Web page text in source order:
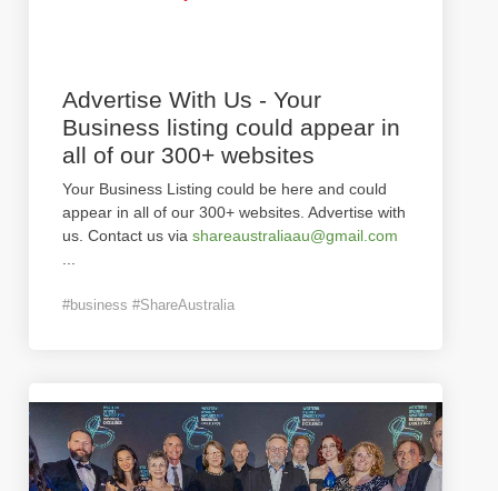
Advertise With Us - Your
Business listing could appear in
all of our 300+ websites
Your Business Listing could be here and could
appear in all of our 300+ websites. Advertise with
us. Contact us via shareaustraliaau@gmail.com
#business #ShareAustralia